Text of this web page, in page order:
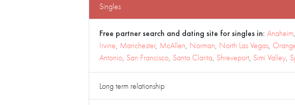
Singles
Free partner search and dating site for singles in: Anaheim,
Irvine, Manchester, McAllen, Norman, North Las Vegas,
Antonio, San Francisco, Santa Clarita, Shreveport, Simi Valley,
Long term relationship